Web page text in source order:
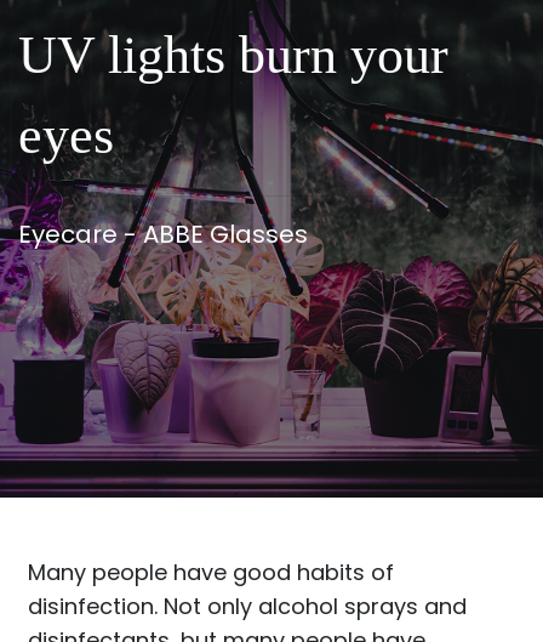
UV lights burn your
eyes
Eyecare - ABBE Glasses
Many people have good habits of
disinfection. Not only alcohol sprays and